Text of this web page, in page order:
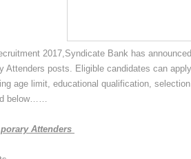
2017,Syndicate Bank has
Attenders posts. Eligible candidates can
age limit, educational qualification,
below……
Attenders